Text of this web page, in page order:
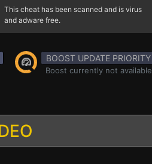
This cheat has been scanned and is virus
and adware free.
BOOST UPDATE PRIORITY
Boost currently not available